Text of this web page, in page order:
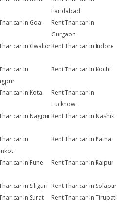
Faridabad
car in Goa
Rent Thar car in
Gurgaon
car in GwaliorRent Thar car in Indore
car in
Rent Thar car in Kochi
car in Kota
Rent Thar car in
Lucknow
car in Nagpur Rent Thar car in Nashik
car in
Rent Thar car in Patna
car in Pune Rent Thar car in Raipur
car in Siliguri Rent Thar car in Solapur
car in Surat Rent Thar car in Tirupati